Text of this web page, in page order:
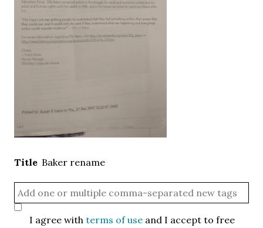
Title Baker rename
I agree withterms of use and I accept to free